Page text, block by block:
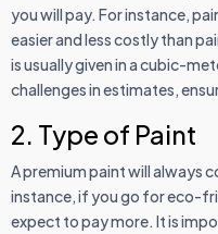
you will pay. For instance,
easier and less costly than
is usually given in a cubic-
challenges in estimates,
2. Type of Paint
A premium paint will always
instance, if you go for eco-
expect to pay more. It is